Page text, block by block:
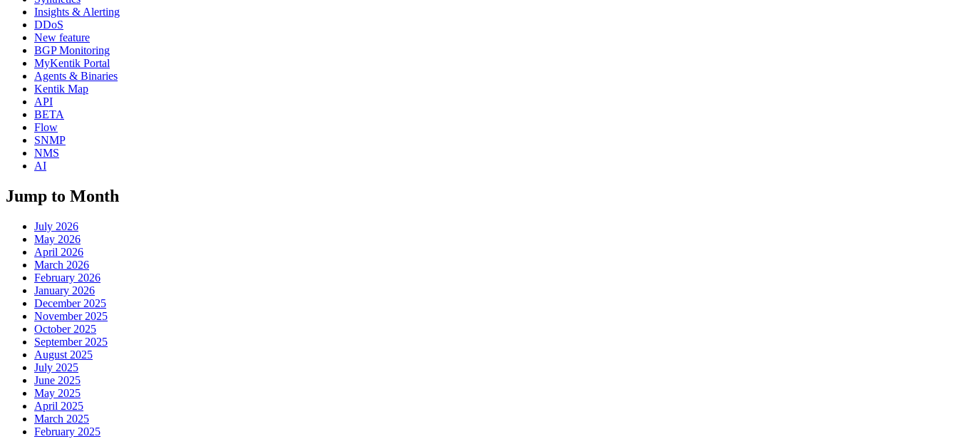
Insights & Alerting
DDoS
New feature
BGP Monitoring
MyKentik Portal
Agents & Binaries
Kentik Map
API
BETA
Flow
SNMP
NMS
AI
Jump to Month
July 2026
May 2026
April 2026
March 2026
February 2026
January 2026
December 2025
November 2025
October 2025
September 2025
August 2025
July 2025
June 2025
May 2025
April 2025
March 2025
February 2025